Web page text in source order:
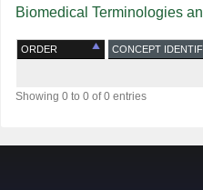
Biomedical Terminologies
ORDER CONCEPT
Showing 0 to 0 of 0 entries